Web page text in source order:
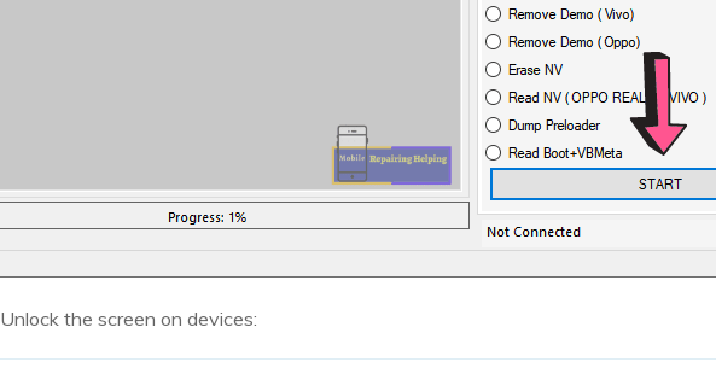
Unlock the screen on devices: